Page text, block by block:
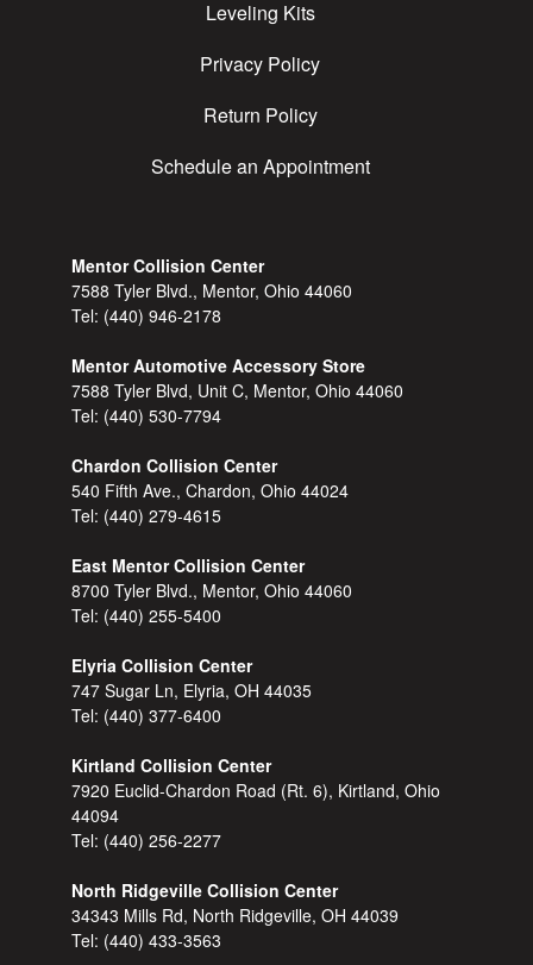
Leveling Kits
Privacy Policy
Return Policy
Schedule an Appointment
Mentor Collision Center
7588 Tyler Blvd., Mentor, Ohio 44060
Tel: (440) 946-2178
Mentor Automotive Accessory Store
7588 Tyler Blvd, Unit C, Mentor, Ohio 44060
Tel: (440) 530-7794
Chardon Collision Center
540 Fifth Ave., Chardon, Ohio 44024
Tel: (440) 279-4615
East Mentor Collision Center
8700 Tyler Blvd., Mentor, Ohio 44060
Tel: (440) 255-5400
Elyria Collision Center
747 Sugar Ln, Elyria, OH 44035
Tel: (440) 377-6400
Kirtland Collision Center
7920 Euclid-Chardon Road (Rt. 6), Kirtland, Ohio
44094
Tel: (440) 256-2277
North Ridgeville Collision Center
34343 Mills Rd, North Ridgeville, OH 44039
Tel: (440) 433-3563